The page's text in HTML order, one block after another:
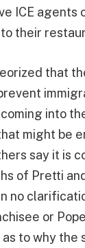
ICE agents
their
that
into
might be
say it is
of Pretti
no
or
to why the